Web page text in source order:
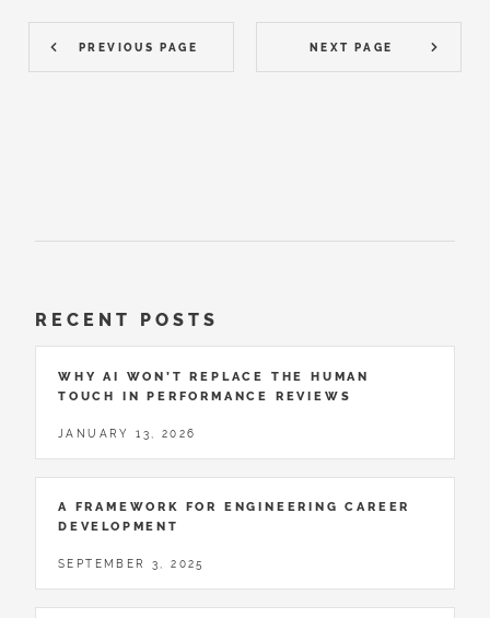
PREVIOUS PAGE NEXT PAGE
RECENT POSTS
WHY AI WON’T REPLACE THE HUMAN
TOUCH IN PERFORMANCE REVIEWS
JANUARY 13, 2026
A FRAMEWORK FOR ENGINEERING CAREER
DEVELOPMENT
SEPTEMBER 3, 2025